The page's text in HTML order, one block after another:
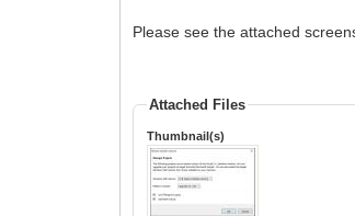
Please see the attached
Attached Files
Thumbnail(s)